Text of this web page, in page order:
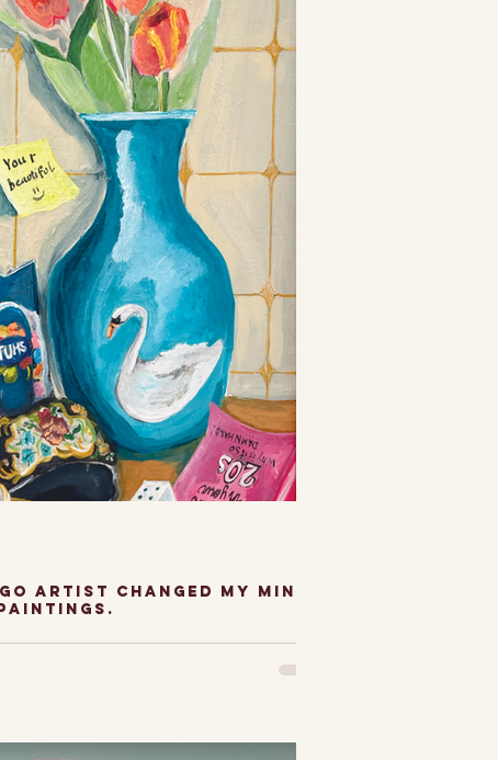
Artist's
photos. As an
artist changed my mind
with still-life
a Chicago Artist.